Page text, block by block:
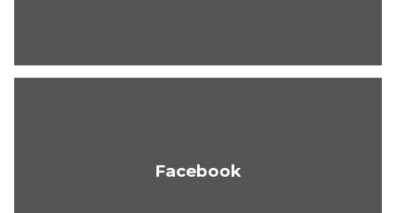
Facebook